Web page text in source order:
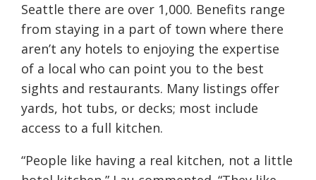
Seattle there are over 1,000. Benefits range
from staying in a part of town where there
aren’t any hotels to enjoying the expertise
of a local who can point you to the best
sights and restaurants. Many listings offer
yards, hot tubs, or decks; most include
access to a full kitchen.
“People like having a real kitchen, not a little